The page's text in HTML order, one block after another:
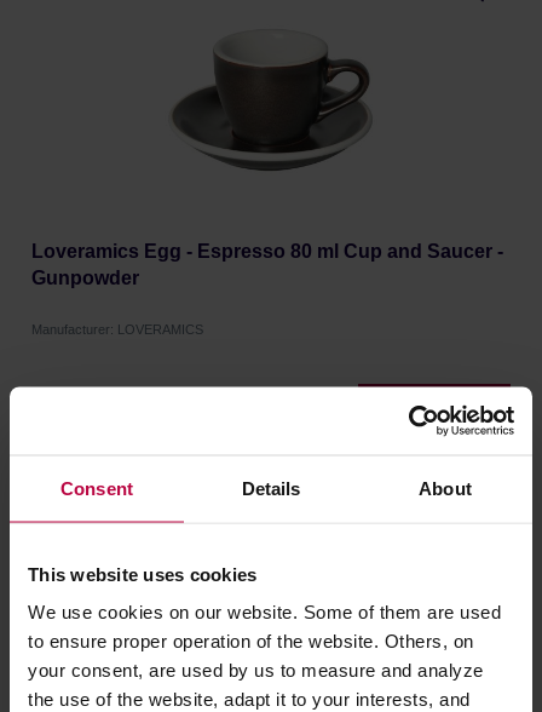
Consent Details About
This website uses cookies
We use cookies on our website. Some of them are used
to ensure proper operation of the website. Others, on
your consent, are used by us to measure and analyze
the use of the website, adapt it to your interests, and
Loveramics Egg - Espresso 80 ml Cup and Saucer -
Gunpowder
Manufacturer: LOVERAMICS
16,91 €